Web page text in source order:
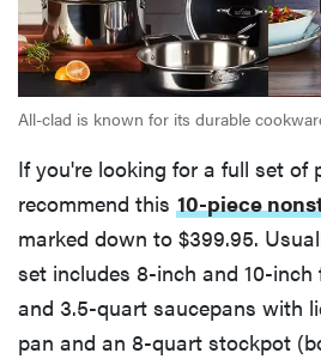
All-clad is known for its durable
If you're looking for a full set of
recommend this 10-piece
marked down to $399.95.
set includes 8-inch and 10-
and 3.5-quart saucepans with
pan and an 8-quart stockpot